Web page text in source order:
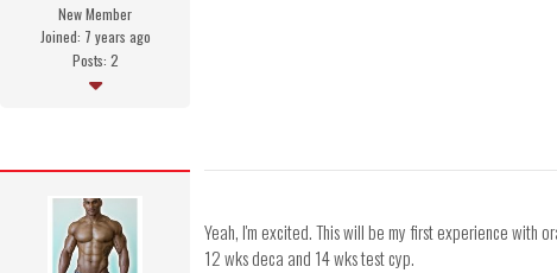
New Member
Joined: 7 years ago
Posts: 2
Yeah, I'm excited. This will be my first experience with
12 wks deca and 14 wks test cyp.